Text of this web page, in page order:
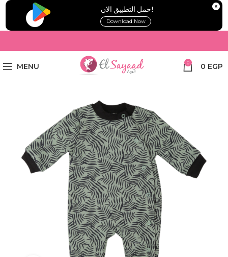
!حمل التطبيق الان
Download Now
MENU 0 0 EGP